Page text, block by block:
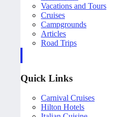
Vacations and Tours
Cruises
Campgrounds
Articles
Road Trips
Quick Links
Carnival Cruises
Hilton Hotels